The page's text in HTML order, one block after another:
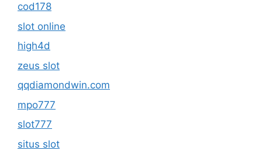
cod178
slot online
high4d
zeus slot
qqdiamondwin.com
mpo777
slot777
situs slot